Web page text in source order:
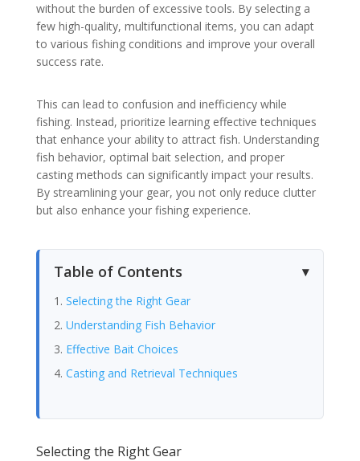
without the burden of excessive tools. By selecting a
few high-quality, multifunctional items, you can adapt
to various fishing conditions and improve your overall
success rate.
This can lead to confusion and inefficiency while
fishing. Instead, prioritize learning effective techniques
that enhance your ability to attract fish. Understanding
fish behavior, optimal bait selection, and proper
casting methods can significantly impact your results.
By streamlining your gear, you not only reduce clutter
but also enhance your fishing experience.
Table of Contents
Selecting the Right Gear
Understanding Fish Behavior
Effective Bait Choices
Casting and Retrieval Techniques
Selecting the Right Gear